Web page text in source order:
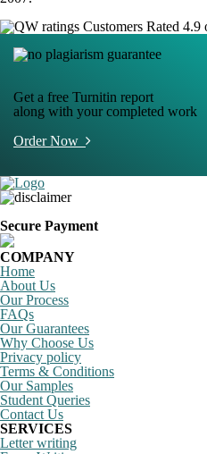
Customers Rated 4.9
Get a free Turnitin report
along with your completed work
Order Now
Secure Payment
COMPANY
Home
About Us
Our Process
FAQs
Our Guarantees
Why Choose Us
Privacy policy
Terms & Conditions
Our Samples
Student Queries
Contact Us
SERVICES
Letter writing